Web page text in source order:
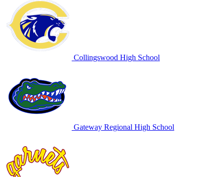
Collingswood High School
Gateway Regional High School